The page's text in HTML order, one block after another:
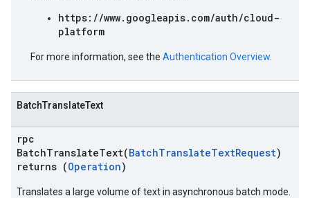
https://www.googleapis.com/auth/cloud-
platform
For more information, see the Authentication Overview
BatchTranslateText
rpc
BatchTranslateText(BatchTranslateTextRequest)
returns (Operation)
Translates a large volume of text in asynchronous batch mode.